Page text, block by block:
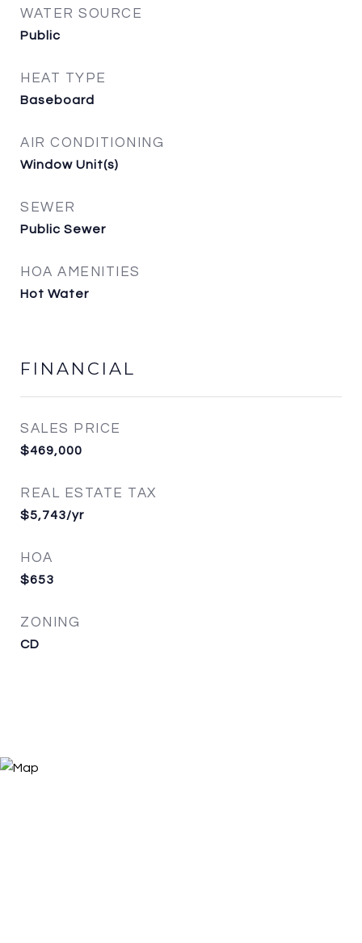
WATER SOURCE
Public
HEAT TYPE
Baseboard
AIR CONDITIONING
Window Unit(s)
SEWER
Public Sewer
HOA AMENITIES
Hot Water
FINANCIAL
SALES PRICE
$469,000
REAL ESTATE TAX
$5,743/yr
HOA
$653
ZONING
CD